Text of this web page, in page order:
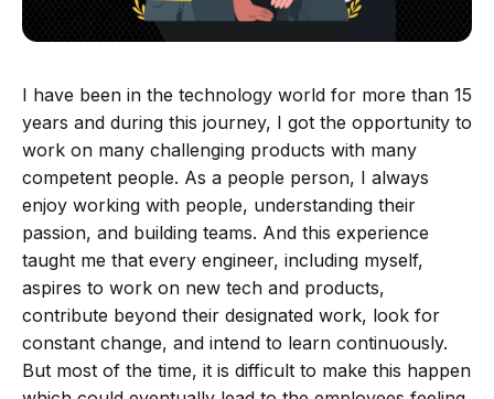
I have been in the technology world for more than 15
years and during this journey, I got the opportunity to
work on many challenging products with many
competent people. As a people person, I always
enjoy working with people, understanding their
passion, and building teams. And this experience
taught me that every engineer, including myself,
aspires to work on new tech and products,
contribute beyond their designated work, look for
constant change, and intend to learn continuously.
But most of the time, it is difficult to make this happen